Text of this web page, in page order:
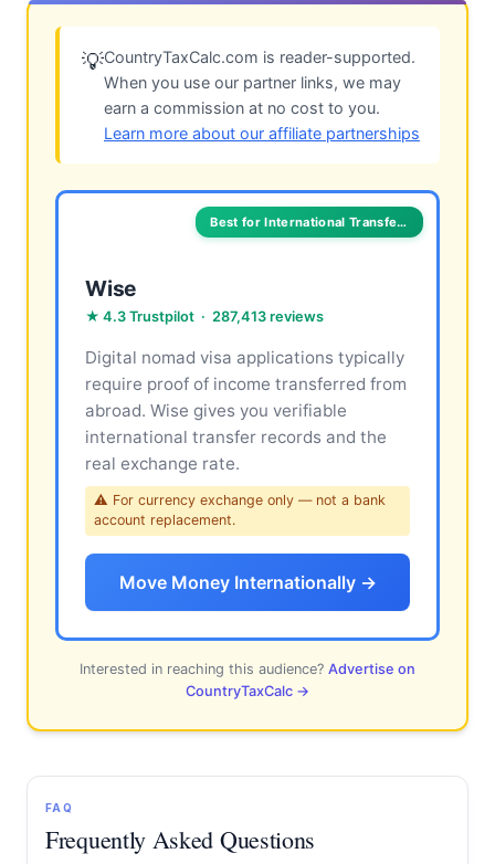
💡CountryTaxCalc.com is reader-supported.
When you use our partner links, we may
earn a commission at no cost to you.
Learn more about our affiliate partnerships
Best for International Transfers
Wise
★ 4.3 Trustpilot · 287,413 reviews
Digital nomad visa applications typically
require proof of income transferred from
abroad. Wise gives you verifiable
international transfer records and the
real exchange rate.
⚠ For currency exchange only — not a bank
account replacement.
Move Money Internationally →
Interested in reaching this audience? Advertise on
CountryTaxCalc →
FAQ
Frequently Asked Questions